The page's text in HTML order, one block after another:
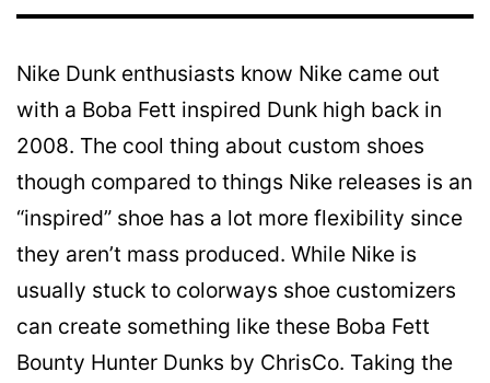
Nike Dunk enthusiasts know Nike came out
with a Boba Fett inspired Dunk high back in
2008. The cool thing about custom shoes
though compared to things Nike releases is an
“inspired” shoe has a lot more flexibility since
they aren’t mass produced. While Nike is
usually stuck to colorways shoe customizers
can create something like these Boba Fett
Bounty Hunter Dunks by ChrisCo. Taking the